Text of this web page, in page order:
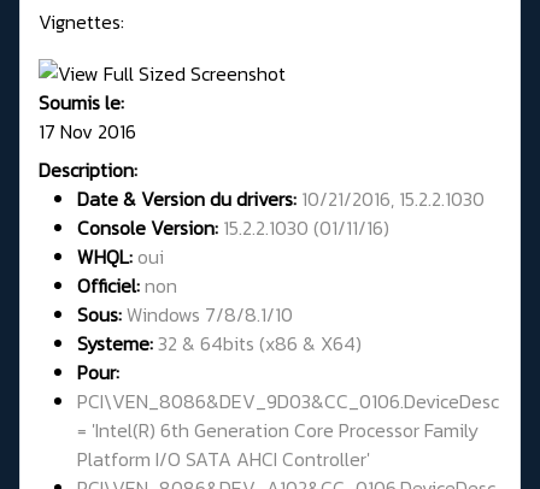
Vignettes:
Soumis le:
17 Nov 2016
Description:
Date & Version du drivers: 10/21/2016, 15.2.2.1030
Console Version: 15.2.2.1030 (01/11/16)
WHQL: oui
Officiel:non
Sous:Windows 7/8/8.1/10
Systeme:32 & 64bits (x86 & X64)
Pour:
PCI\VEN_8086&DEV_9D03&CC_0106.DeviceDesc
= 'Intel(R) 6th Generation Core Processor Family
Platform I/O SATA AHCI Controller'